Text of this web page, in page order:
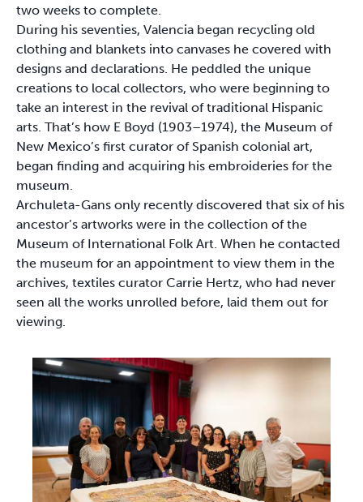
two weeks to complete.
During his seventies, Valencia began recycling old
clothing and blankets into canvases he covered with
designs and declarations. He peddled the unique
creations to local collectors, who were beginning to
take an interest in the revival of traditional Hispanic
arts. That’s how E Boyd (1903–1974), the Museum of
New Mexico’s first curator of Spanish colonial art,
began finding and acquiring his embroideries for the
museum.
Archuleta-Gans only recently discovered that six of his
ancestor’s artworks were in the collection of the
Museum of International Folk Art. When he contacted
the museum for an appointment to view them in the
archives, textiles curator Carrie Hertz, who had never
seen all the works unrolled before, laid them out for
viewing.